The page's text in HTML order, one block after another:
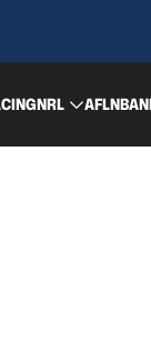
NRL AFLNBA